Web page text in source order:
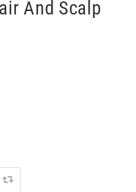
And Scalp